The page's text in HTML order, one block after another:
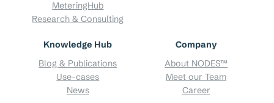
MeteringHub
Research & Consulting
Knowledge Hub
Blog & Publications
Use-cases
News
Company
About NODES™
Meet our Team
Career